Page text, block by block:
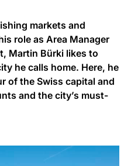
markets and
role as Area Manager
Martin Bürki likes to
he calls home. Here, he
of the Swiss capital and
and the city’s must-